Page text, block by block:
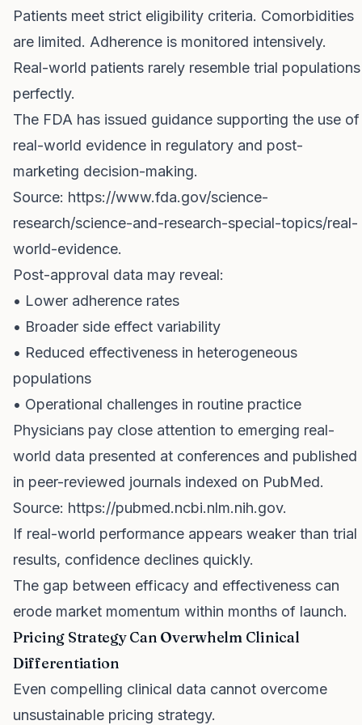
Patients meet strict eligibility criteria. Comorbidities
are limited. Adherence is monitored intensively.
Real-world patients rarely resemble trial populations
perfectly.
The FDA has issued guidance supporting the use of
real-world evidence in regulatory and post-
marketing decision-making.
Source: https://www.fda.gov/science-
research/science-and-research-special-topics/real-
world-evidence.
Post-approval data may reveal:
• Lower adherence rates
• Broader side effect variability
• Reduced effectiveness in heterogeneous
populations
• Operational challenges in routine practice
Physicians pay close attention to emerging real-
world data presented at conferences and published
in peer-reviewed journals indexed on PubMed.
Source: https://pubmed.ncbi.nlm.nih.gov.
If real-world performance appears weaker than trial
results, confidence declines quickly.
The gap between efficacy and effectiveness can
erode market momentum within months of launch.
Pricing Strategy Can Overwhelm Clinical
Differentiation
Even compelling clinical data cannot overcome
unsustainable pricing strategy.